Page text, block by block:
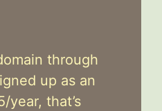
through
up as an
year, that’s